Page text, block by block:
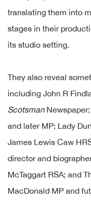
translating them into
stages in their
its studio setting.
They also reveal
including John R
ScotsmanNewspaper;
and later MP; Lady
James Lewis Caw
director and
McTaggart RSA; and
MacDonald MP and